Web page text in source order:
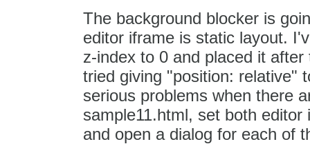
The background blocker is
editor iframe is static layout.
z-index to 0 and placed it
tried giving "position: relative"
serious problems when there
sample11.html, set both
and open a dialog for each of